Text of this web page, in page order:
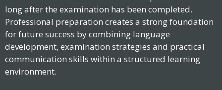
long after the examination has been completed.
Professional preparation creates a strong foundation
for future success by combining language
development, examination strategies and practical
communication skills within a structured learning
environment.